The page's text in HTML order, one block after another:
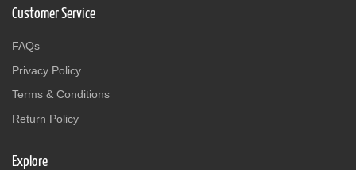
Customer Service
FAQs
Privacy Policy
Terms & Conditions
Return Policy
Explore